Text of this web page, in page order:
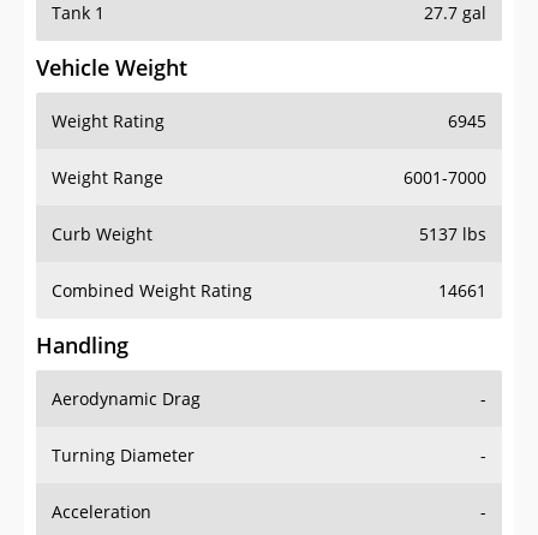
Tank 1 27.7 gal
Vehicle Weight
Weight Rating 6945
Weight Range 6001-7000
Curb Weight 5137 lbs
Combined Weight Rating 14661
Handling
Aerodynamic Drag -
Turning Diameter -
Acceleration -